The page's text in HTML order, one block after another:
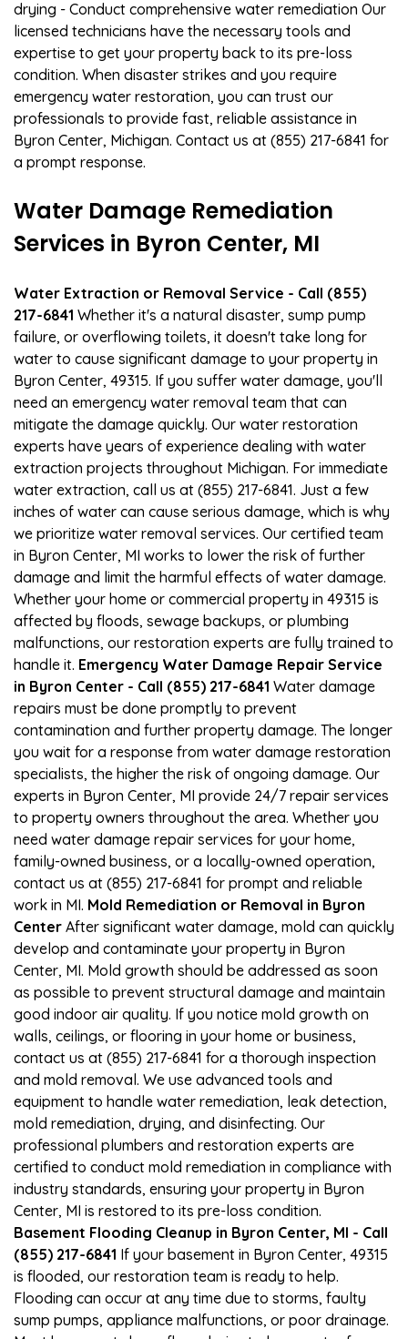
drying - Conduct comprehensive water remediation Our
licensed technicians have the necessary tools and
expertise to get your property back to its pre-loss
condition. When disaster strikes and you require
emergency water restoration, you can trust our
professionals to provide fast, reliable assistance in
Byron Center, Michigan. Contact us at (855) 217-6841 for
a prompt response.
Water Damage Remediation
Services in Byron Center, MI
Water Extraction or Removal Service - Call (855)
217-6841 Whether it's a natural disaster, sump pump
failure, or overflowing toilets, it doesn't take long for
water to cause significant damage to your property in
Byron Center, 49315. If you suffer water damage, you'll
need an emergency water removal team that can
mitigate the damage quickly. Our water restoration
experts have years of experience dealing with water
extraction projects throughout Michigan. For immediate
water extraction, call us at (855) 217-6841. Just a few
inches of water can cause serious damage, which is why
we prioritize water removal services. Our certified team
in Byron Center, MI works to lower the risk of further
damage and limit the harmful effects of water damage.
Whether your home or commercial property in 49315 is
affected by floods, sewage backups, or plumbing
malfunctions, our restoration experts are fully trained to
handle it. Emergency Water Damage Repair Service
in Byron Center - Call (855) 217-6841 Water damage
repairs must be done promptly to prevent
contamination and further property damage. The longer
you wait for a response from water damage restoration
specialists, the higher the risk of ongoing damage. Our
experts in Byron Center, MI provide 24/7 repair services
to property owners throughout the area. Whether you
need water damage repair services for your home,
family-owned business, or a locally-owned operation,
contact us at (855) 217-6841 for prompt and reliable
work in MI. Mold Remediation or Removal in Byron
Center After significant water damage, mold can quickly
develop and contaminate your property in Byron
Center, MI. Mold growth should be addressed as soon
as possible to prevent structural damage and maintain
good indoor air quality. If you notice mold growth on
walls, ceilings, or flooring in your home or business,
contact us at (855) 217-6841 for a thorough inspection
and mold removal. We use advanced tools and
equipment to handle water remediation, leak detection,
mold remediation, drying, and disinfecting. Our
professional plumbers and restoration experts are
certified to conduct mold remediation in compliance with
industry standards, ensuring your property in Byron
Center, MI is restored to its pre-loss condition.
Basement Flooding Cleanup in Byron Center, MI - Call
(855) 217-6841 If your basement in Byron Center, 49315
is flooded, our restoration team is ready to help.
Flooding can occur at any time due to storms, faulty
sump pumps, appliance malfunctions, or poor drainage.